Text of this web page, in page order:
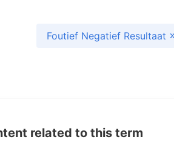
Foutief Negatief Resultaat
related to this term